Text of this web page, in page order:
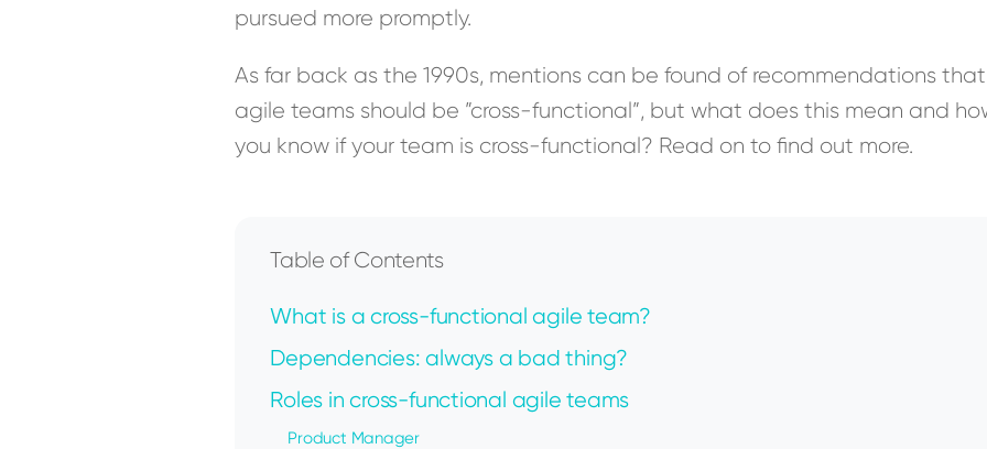
pursued more promptly.
As far back as the 1990s, mentions can be found of recommendations that
agile teams should be ”cross-functional”, but what does this mean and
you know if your team is cross-functional? Read on to find out more.
Table of Contents
What is a cross-functional agile team?
Dependencies: always a bad thing?
Roles in cross-functional agile teams
Product Manager